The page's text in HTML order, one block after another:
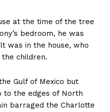
at the time of the tree
bedroom, he was
was in the house, who
children.
Gulf of Mexico but
to the edges of North
barraged the Charlotte